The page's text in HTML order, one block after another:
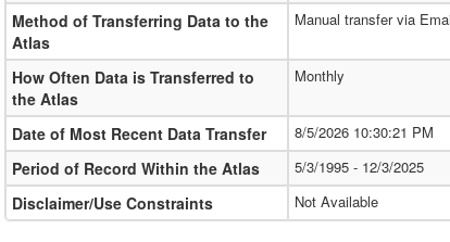
Method of Transferring Data to the
Atlas
Manual transfer via
How Often Data is Transferred to
the Atlas
Monthly
Date of Most Recent Data Transfer 8/5/2026 10:30:21 PM
Period of Record Within the Atlas 5/3/1995 - 12/3/2025
Disclaimer/Use Constraints Not Available